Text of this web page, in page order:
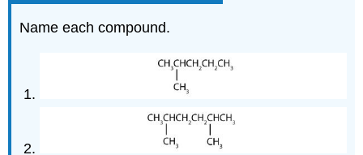
Name each compound.